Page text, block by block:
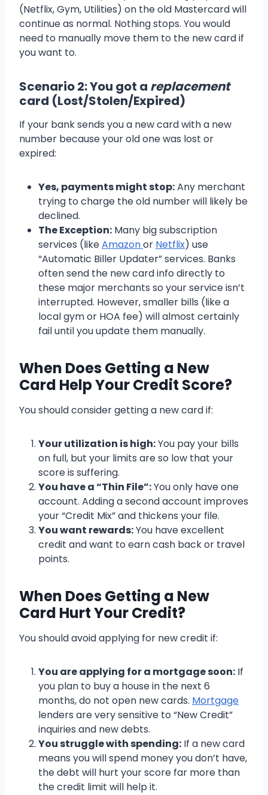
(Netflix, Gym, Utilities) on the old Mastercard will
continue as normal. Nothing stops. You would
need to manually move them to the new card if
you want to.
Scenario 2: You got a replacement
card (Lost/Stolen/Expired)
If your bank sends you a new card with a new
number because your old one was lost or
expired:
Yes, payments might stop:Any merchant
trying to charge the old number will likely be
declined.
The Exception: Many big subscription
services (likeAmazonor Netflix) use
“Automatic Biller Updater” services. Banks
often send the new card info directly to
these major merchants so your service isn’t
interrupted. However, smaller bills (like a
local gym or HOA fee) will almost certainly
fail until you update them manually.
When Does Getting a New
Card Help Your Credit Score?
You should consider getting a new card if:
Your utilization is high:You pay your bills
on full, but your limits are so low that your
score is suffering.
You have a “Thin File”:You only have one
account. Adding a second account improves
your “Credit Mix” and thickens your file.
You want rewards:You have excellent
credit and want to earn cash back or travel
points.
When Does Getting a New
Card Hurt Your Credit?
You should avoid applying for new credit if:
You are applying for a mortgage soon: If
you plan to buy a house in the next 6
months, do not open new cards. Mortgage
lenders are very sensitive to “New Credit”
inquiries and new debts.
You struggle with spending: If a new card
means you will spend money you don’t have,
the debt will hurt your score far more than
the credit limit will help it.